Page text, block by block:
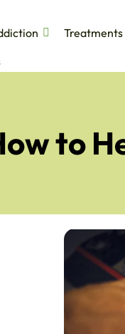
Treatments
to